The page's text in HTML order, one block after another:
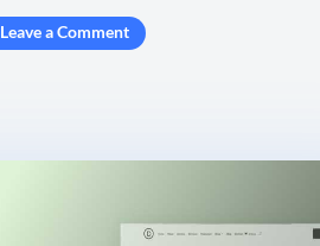
Leave a Comment